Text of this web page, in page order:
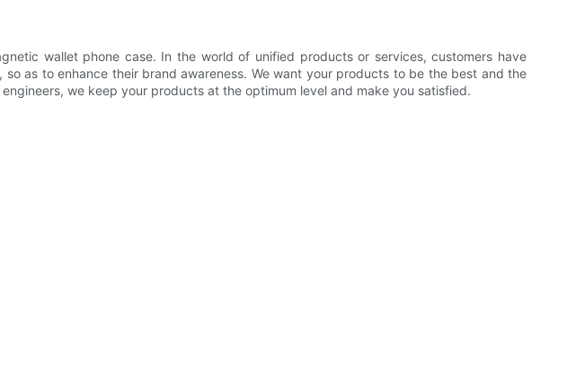
wallet phone case. In the world of unified products or services, customers have
as to enhance their brand awareness. We want your products to be the best and the
we keep your products at the optimum level and make you satisfied.